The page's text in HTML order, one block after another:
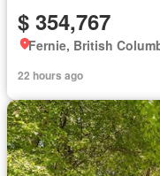
$ 354,767
Fernie, British
22 hours ago